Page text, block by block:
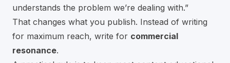
understands the problem we’re dealing with.”
That changes what you publish. Instead of writing
for maximum reach, write for commercial
resonance.